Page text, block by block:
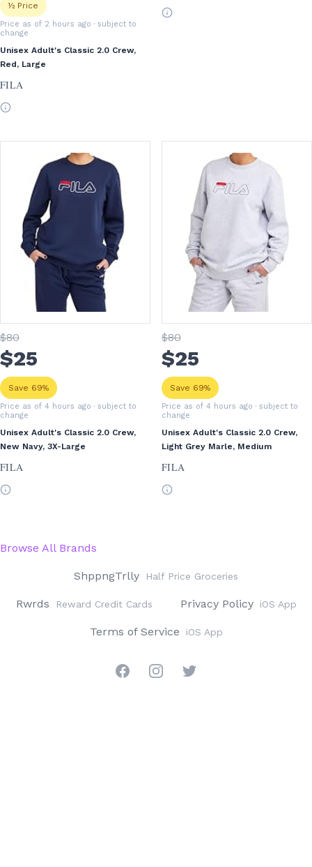
½ Price
Price as of 2 hours ago · subject to
change
Unisex Adult's Classic 2.0 Crew,
Red, Large
FILA
$80
$25
Save 69%
Price as of 4 hours ago · subject to
change
Unisex Adult's Classic 2.0 Crew,
New Navy, 3X-Large
FILA
$80
$25
Save 69%
Price as of 4 hours ago · subject to
change
Unisex Adult's Classic 2.0 Crew,
Light Grey Marle, Medium
FILA
Browse All Brands
ShppngTrlly Half Price Groceries
Rwrds Reward Credit Cards Privacy Policy iOS App
Terms of Service iOS App
FacebookInstagramTwitter